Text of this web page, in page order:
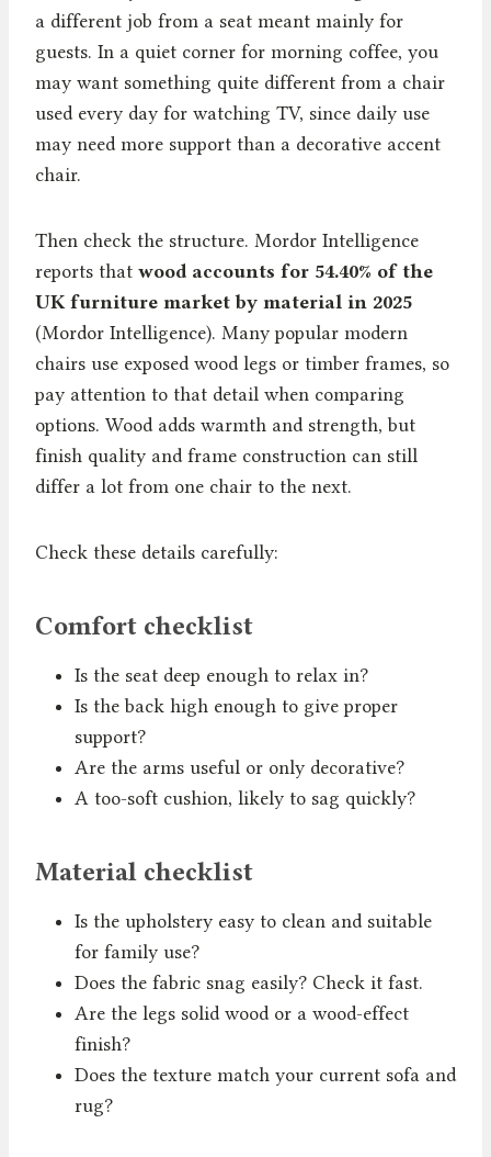
a different job from a seat meant mainly for
guests. In a quiet corner for morning coffee, you
may want something quite different from a chair
used every day for watching TV, since daily use
may need more support than a decorative accent
chair.
Then check the structure. Mordor Intelligence
reports that wood accounts for 54.40% of the
UK furniture market by material in 2025
(Mordor Intelligence). Many popular modern
chairs use exposed wood legs or timber frames, so
pay attention to that detail when comparing
options. Wood adds warmth and strength, but
finish quality and frame construction can still
differ a lot from one chair to the next.
Check these details carefully:
Comfort checklist
Is the seat deep enough to relax in?
Is the back high enough to give proper
support?
Are the arms useful or only decorative?
A too-soft cushion, likely to sag quickly?
Material checklist
Is the upholstery easy to clean and suitable
for family use?
Does the fabric snag easily? Check it fast.
Are the legs solid wood or a wood-effect
finish?
Does the texture match your current sofa and
rug?